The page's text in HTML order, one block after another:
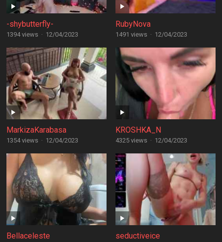
-shybutterfly-
1394 views · 12/04/2023
RubyNova
1491 views · 12/04/2023
MarkizaKarabasa
1354 views · 12/04/2023
KROSHKA_N
4325 views · 12/04/2023
Bellaceleste seductiveice